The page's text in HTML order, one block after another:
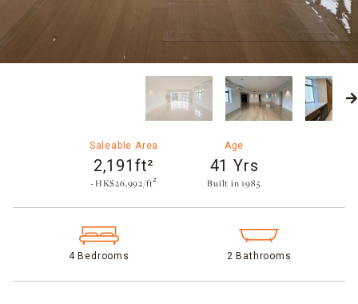
Saleable Area
2,191ft²
~HK$26,992/ft²
Age
41 Yrs
Built in 1985​
4 Bedrooms 2 Bathrooms